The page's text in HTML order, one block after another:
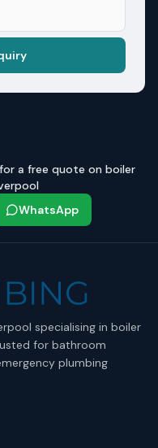
a free quote on boiler
WhatsApp
specialising in boiler
for bathroom
plumbing